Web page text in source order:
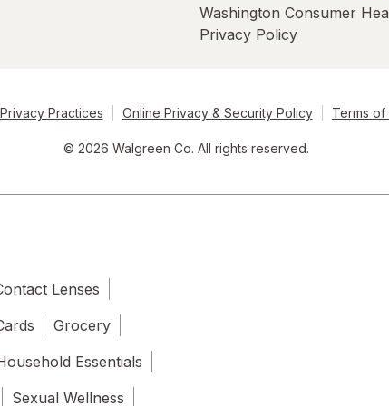
Washington Consumer
Privacy Policy
Practices Online Privacy & Security Policy Terms of
© 2026 Walgreen Co. All rights reserved.
Lenses
Grocery
Essentials
Sexual Wellness